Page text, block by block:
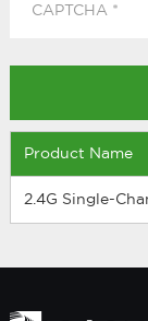
Product Name
2.4G Single-